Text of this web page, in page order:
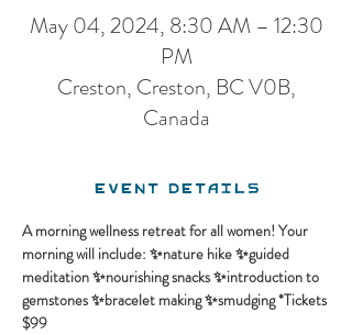
May 04, 2024, 8:30 AM – 12:30
PM
Creston, Creston, BC V0B,
Canada
Event Details
A morning wellness retreat for all women! Your
morning will include: ✨nature hike ✨guided
meditation ✨nourishing snacks ✨introduction to
gemstones ✨bracelet making ✨smudging *Tickets
$99